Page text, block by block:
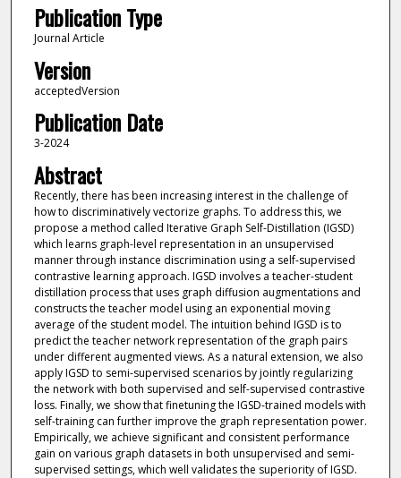
Publication Type
Journal Article
Version
acceptedVersion
Publication Date
3-2024
Abstract
Recently, there has been increasing interest in the challenge of
how to discriminatively vectorize graphs. To address this, we
propose a method called Iterative Graph Self-Distillation (IGSD)
which learns graph-level representation in an unsupervised
manner through instance discrimination using a self-supervised
contrastive learning approach. IGSD involves a teacher-student
distillation process that uses graph diffusion augmentations and
constructs the teacher model using an exponential moving
average of the student model. The intuition behind IGSD is to
predict the teacher network representation of the graph pairs
under different augmented views. As a natural extension, we also
apply IGSD to semi-supervised scenarios by jointly regularizing
the network with both supervised and self-supervised contrastive
loss. Finally, we show that finetuning the IGSD-trained models with
self-training can further improve the graph representation power.
Empirically, we achieve significant and consistent performance
gain on various graph datasets in both unsupervised and semi-
supervised settings, which well validates the superiority of IGSD.